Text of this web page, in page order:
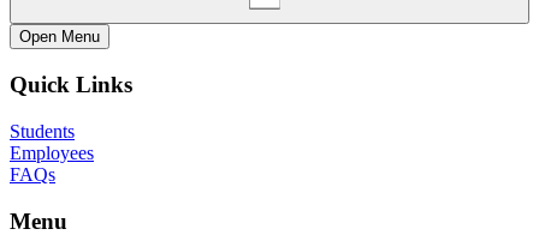
Open Menu
Quick Links
Students
Employees
FAQs
Menu